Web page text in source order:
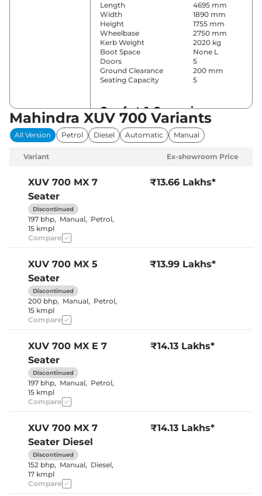
Length
4695 mm
Width
1890 mm
Height
1755 mm
Wheelbase
2750 mm
Kerb Weight
2020 kg
Boot Space
None L
Doors
5
Ground Clearance
200 mm
Seating Capacity
5
Comfort & Convenience
Power Windows
All
Parking Sensors
Rear
Air
Cruise Control
No
Vents behind
Height Adjustable Driver
Seat
Central Cup Holder
Front & Rear
Leather Wrapped Steering
Wheel
No
Instrument Cluster
Speedometer
12 Volt Power Socket
Yes
Mahindra XUV 700 Variants
All Version Petrol Diesel Automatic Manual
Variant Ex-showroom Price
XUV 700 MX 7
Seater
Discontinued
197 bhp, Manual, Petrol,
15 kmpl
₹13.66 Lakhs*
Compare
XUV 700 MX 5
Seater
Discontinued
200 bhp, Manual, Petrol,
15 kmpl
₹13.99 Lakhs*
Compare
XUV 700 MX E 7
Seater
Discontinued
197 bhp, Manual, Petrol,
15 kmpl
₹14.13 Lakhs*
Compare
XUV 700 MX 7
Seater Diesel
Discontinued
152 bhp, Manual, Diesel,
17 kmpl
₹14.13 Lakhs*
Compare